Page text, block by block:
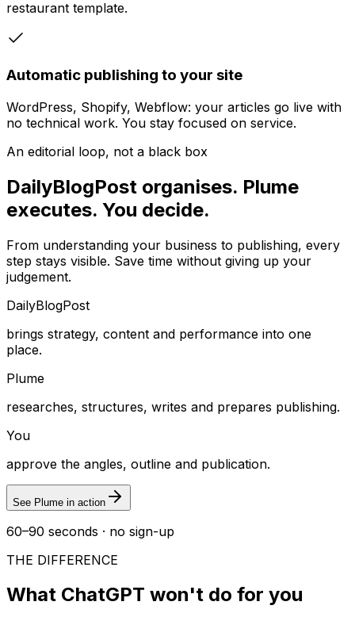
restaurant template.
Automatic publishing to your site
WordPress, Shopify, Webflow: your articles go live with
no technical work. You stay focused on service.
An editorial loop, not a black box
DailyBlogPost organises. Plume
executes. You decide.
From understanding your business to publishing, every
step stays visible. Save time without giving up your
judgement.
DailyBlogPost
brings strategy, content and performance into one
place.
Plume
researches, structures, writes and prepares publishing.
You
approve the angles, outline and publication.
See Plume in action
60–90 seconds · no sign-up
THE DIFFERENCE
What ChatGPT won't do for you